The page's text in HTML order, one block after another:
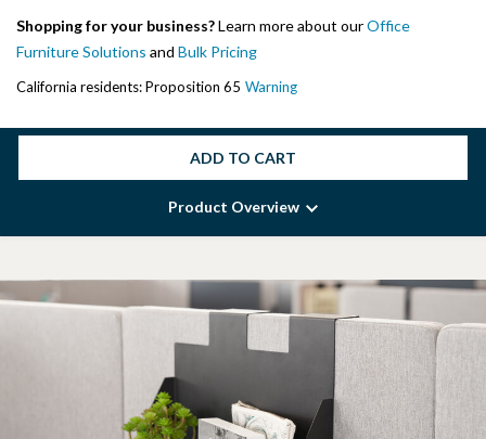
Shopping for your business?Learn more about ourOffice
Furniture Solutions and Bulk Pricing
California residents: Proposition 65 Warning
ADD TO CART
Product Overview